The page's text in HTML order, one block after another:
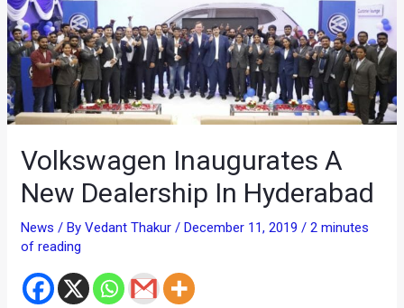
Volkswagen Inaugurates A
New Dealership In Hyderabad
News / ByVedant Thakur/December 11, 2019/2 minutes
of reading